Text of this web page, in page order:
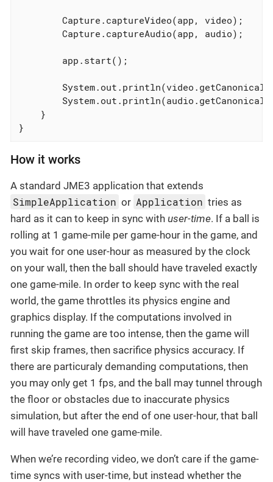
    }
}
How it works
A standard JME3 application that extends
SimpleApplication or Application tries as
hard as it can to keep in sync with user-time. If a ball is
rolling at 1 game-mile per game-hour in the game, and
you wait for one user-hour as measured by the clock
on your wall, then the ball should have traveled exactly
one game-mile. In order to keep sync with the real
world, the game throttles its physics engine and
graphics display. If the computations involved in
running the game are too intense, then the game will
first skip frames, then sacrifice physics accuracy. If
there are particuraly demanding computations, then
you may only get 1 fps, and the ball may tunnel through
the floor or obstacles due to inaccurate physics
simulation, but after the end of one user-hour, that ball
will have traveled one game-mile.
When we’re recording video, we don’t care if the game-
time syncs with user-time, but instead whether the